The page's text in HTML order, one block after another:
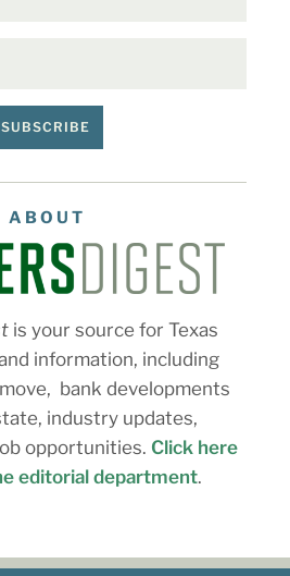
SUBSCRIBE
ABOUT
is your source for Texas
information, including
bank developments
industry updates,
opportunities. Click here
editorial department.